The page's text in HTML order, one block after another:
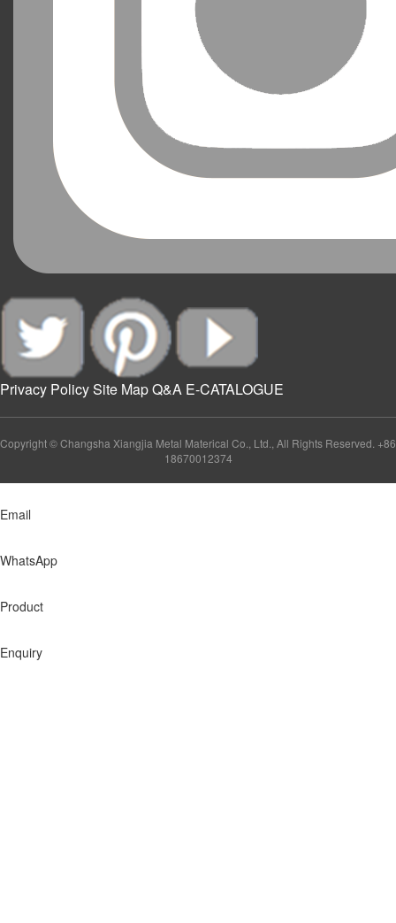
Privacy PolicySite MapQ&A E-CATALOGUE
Copyright © Changsha Xiangjia Metal Materical Co., Ltd., All Rights Reserved. +86
18670012374
Email
WhatsApp
Product
Enquiry